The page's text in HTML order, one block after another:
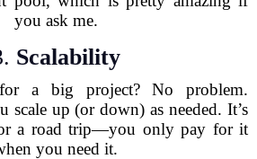
you ask me.
Scalability
a big project? No problem.
scale up (or down) as needed. It’s
a road trip—you only pay for it
you need it.